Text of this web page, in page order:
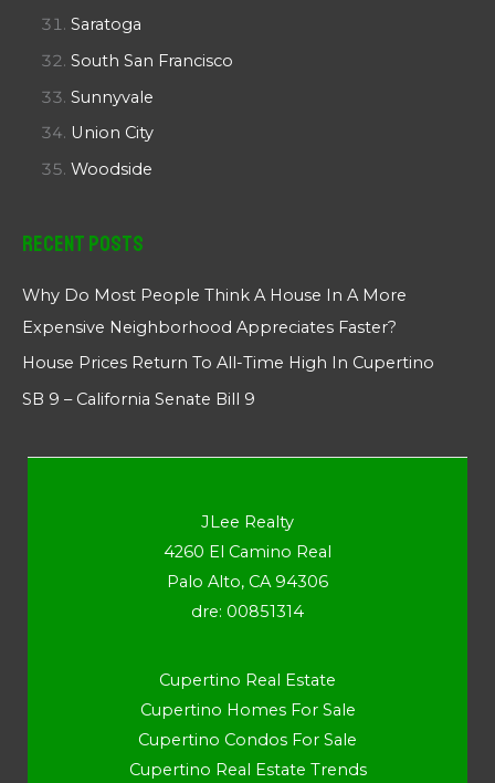
Saratoga
South San Francisco
Sunnyvale
Union City
Woodside
Recent Posts
Why Do Most People Think A House In A More
Expensive Neighborhood Appreciates Faster?
House Prices Return To All-Time High In Cupertino
SB 9 – California Senate Bill 9
JLee Realty
4260 El Camino Real
Palo Alto, CA 94306
dre: 00851314
Cupertino Real Estate
Cupertino Homes For Sale
Cupertino Condos For Sale
Cupertino Real Estate Trends